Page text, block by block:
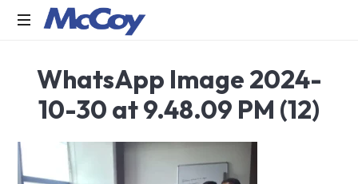
manufacturers
of
Sealants,
Foams,
Silicone,
WhatsApp Image 2024-
10-30 at 9.48.09 PM (12)